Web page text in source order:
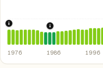
1976: Fair Housing Act.
1986: Tax
1976 1986 1996